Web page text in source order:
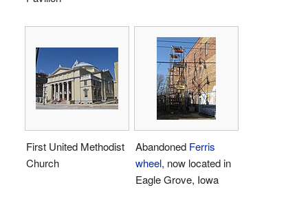
First United Methodist
Church
Abandoned Ferris
wheel, now located in
Eagle Grove, Iowa